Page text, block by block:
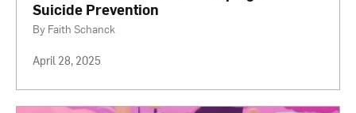
Suicide Prevention
By Faith Schanck
April 28, 2025